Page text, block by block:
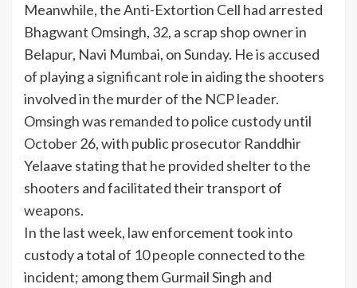
Meanwhile, theAnti-Extortion Cell had arrested
Bhagwant Omsingh, 32, a scrap shop owner in
Belapur, Navi Mumbai, on Sunday. He is accused
of playing a significant role in aiding the shooters
involved in the murder of the NCP leader.
Omsingh was remanded to police custody until
October 26, with public prosecutor Randdhir
Yelaave stating that he provided shelter to the
shooters and facilitated their transport of
weapons.
In the last week, law enforcement took into
custody a total of 10 people connected to the
incident; among them Gurmail Singh and